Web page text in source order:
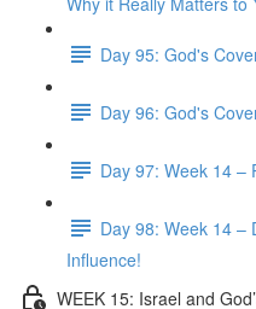
Day 95: God's
Day 96: God's
Day 97: Week 14 –
Day 98: Week 14 –
Influence!
WEEK 15: Israel and